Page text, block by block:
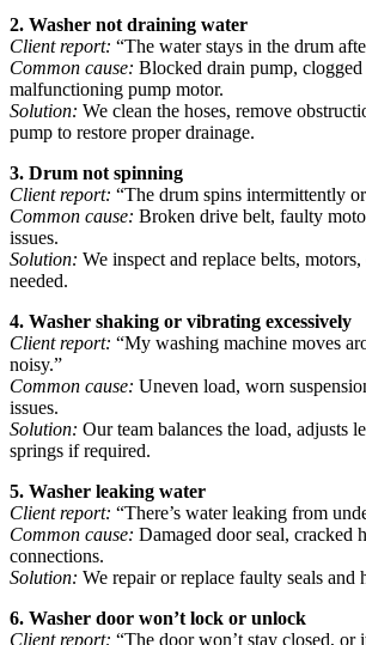
2. Washer not draining water
Client report: “The water stays in the drum
Common cause: Blocked drain pump, clogged
malfunctioning pump motor.
Solution: We clean the hoses, remove
pump to restore proper drainage.
3. Drum not spinning
Client report: “The drum spins intermittently
Common cause: Broken drive belt, faulty
issues.
Solution: We inspect and replace belts,
needed.
4. Washer shaking or vibrating excessively
Client report: “My washing machine moves
noisy.”
Common cause: Uneven load, worn
issues.
Solution: Our team balances the load, adjusts
springs if required.
5. Washer leaking water
Client report: “There’s water leaking from
Common cause: Damaged door seal, cracked
connections.
Solution: We repair or replace faulty seals and
6. Washer door won’t lock or unlock
Client report: “The door won’t stay closed, or